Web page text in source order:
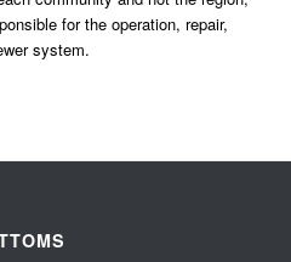
for the operation, repair,
system.